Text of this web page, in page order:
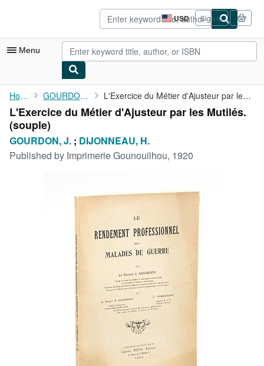
USD
Site
shopping
preferences
Sign in
Menu
My Account
My Purchases
Advanced Search
Browse Collections
CLOSE
Home GOURDON, J. L'Exercice du Métier d'Ajusteur par les Mutilés.
L'Exercice du Métier d'Ajusteur par les Mutilés.
(souple)
GOURDON, J. ; DIJONNEAU, H.
Published by Imprimerie Gounouilhou, 1920